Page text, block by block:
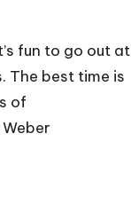
fun to go out at
The best time is
of